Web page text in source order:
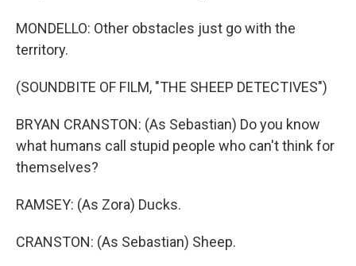
MONDELLO: Other obstacles just go with the
territory.
(SOUNDBITE OF FILM, "THE SHEEP DETECTIVES")
BRYAN CRANSTON: (As Sebastian) Do you know
what humans call stupid people who can't think for
themselves?
RAMSEY: (As Zora) Ducks.
CRANSTON: (As Sebastian) Sheep.